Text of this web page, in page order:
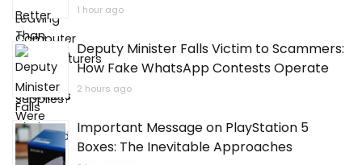
1 hour ago
Deputy Minister Falls Victim to Scammers:
How Fake WhatsApp Contests Operate
2 hours ago
Important Message on PlayStation 5
Boxes: The Inevitable Approaches